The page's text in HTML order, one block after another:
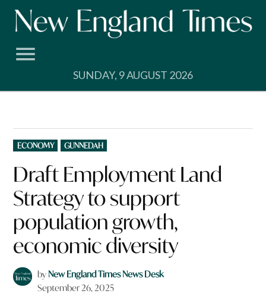
Skip
SUNDAY, 9 AUGUST 2026
POSTED
IN
ECONOMY GUNNEDAH
Draft Employment Land
Strategy to support
population growth,
economic diversity
byNew England Times News Desk
September 26, 2025